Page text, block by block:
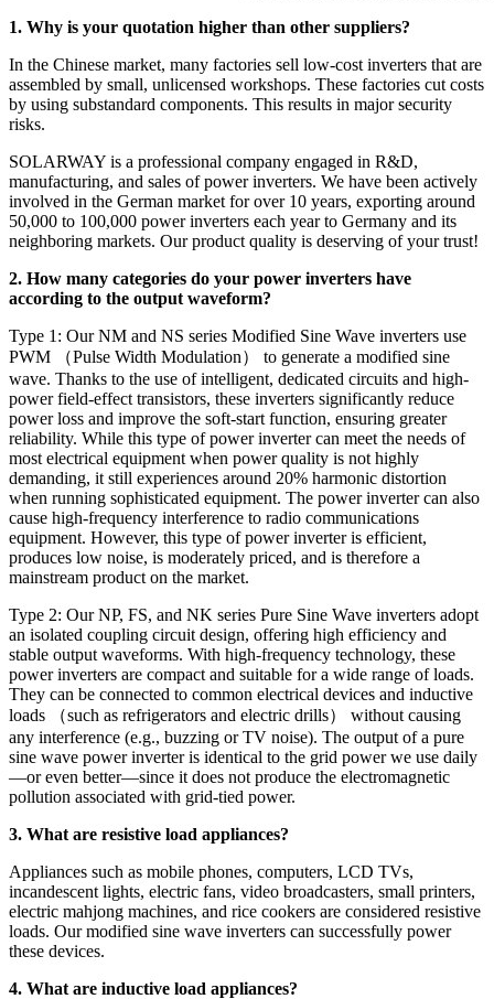
1. Why is your quotation higher than other suppliers?
In the Chinese market, many factories sell low-cost inverters that are
assembled by small, unlicensed workshops. These factories cut costs
by using substandard components. This results in major security
risks.
SOLARWAY is a professional company engaged in R&D,
manufacturing, and sales of power inverters. We have been actively
involved in the German market for over 10 years, exporting around
50,000 to 100,000 power inverters each year to Germany and its
neighboring markets. Our product quality is deserving of your trust!
2. How many categories do your power inverters have
according to the output waveform?
Type 1: Our NM and NS series Modified Sine Wave inverters use
PWM （Pulse Width Modulation） to generate a modified sine
wave. Thanks to the use of intelligent, dedicated circuits and high-
power field-effect transistors, these inverters significantly reduce
power loss and improve the soft-start function, ensuring greater
reliability. While this type of power inverter can meet the needs of
most electrical equipment when power quality is not highly
demanding, it still experiences around 20% harmonic distortion
when running sophisticated equipment. The power inverter can also
cause high-frequency interference to radio communications
equipment. However, this type of power inverter is efficient,
produces low noise, is moderately priced, and is therefore a
mainstream product on the market.
Type 2: Our NP, FS, and NK series Pure Sine Wave inverters adopt
an isolated coupling circuit design, offering high efficiency and
stable output waveforms. With high-frequency technology, these
power inverters are compact and suitable for a wide range of loads.
They can be connected to common electrical devices and inductive
loads （such as refrigerators and electric drills） without causing
any interference (e.g., buzzing or TV noise). The output of a pure
sine wave power inverter is identical to the grid power we use daily
—or even better—since it does not produce the electromagnetic
pollution associated with grid-tied power.
3. What are resistive load appliances?
Appliances such as mobile phones, computers, LCD TVs,
incandescent lights, electric fans, video broadcasters, small printers,
electric mahjong machines, and rice cookers are considered resistive
loads. Our modified sine wave inverters can successfully power
these devices.
4. What are inductive load appliances?